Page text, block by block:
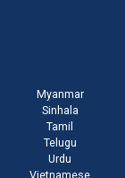
Myanmar
Sinhala
Tamil
Telugu
Urdu
Vietnamese